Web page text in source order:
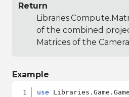
Return
of the combined
Matrices of the
Example
use